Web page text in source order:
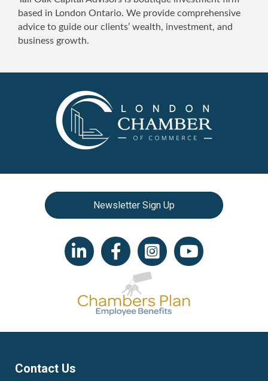
based in London Ontario. We provide comprehensive
advice to guide our clients’ wealth, investment, and
business growth.
Newsletter Sign Up
LinkedIn iconFacebookInstagram iconYouTube icon
Contact Us